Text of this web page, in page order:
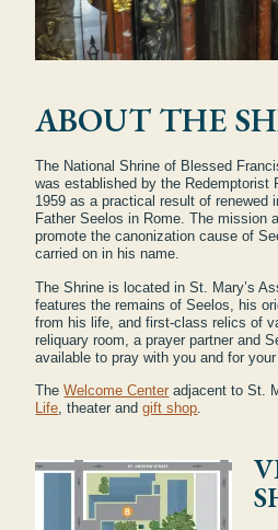
ABOUT THE
The National Shrine of Blessed
was established by the Redemptorist
1959 as a practical result of renewed
Father Seelos in Rome. The mission
promote the canonization cause of
carried on in his name.
The Shrine is located in St. Mary’s
features the remains of Seelos, his
from his life, and first-class relics of
reliquary room, a prayer partner and
available to pray with you and for
TheWelcome Center adjacent to St.
Life, theater andgift shop.